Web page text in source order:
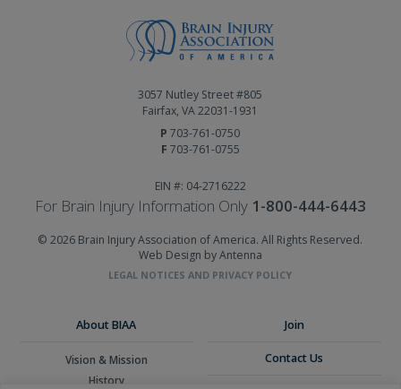
3057 Nutley Street #805
Fairfax, VA 22031-1931
P 703-761-0750
F 703-761-0755
EIN #: 04-2716222
For Brain Injury Information Only 1-800-444-6443
© 2026 Brain Injury Association of America. All Rights Reserved.
Web Design by Antenna
LEGAL NOTICES AND PRIVACY POLICY
About BIAA
Vision & Mission
History
Join
Contact Us